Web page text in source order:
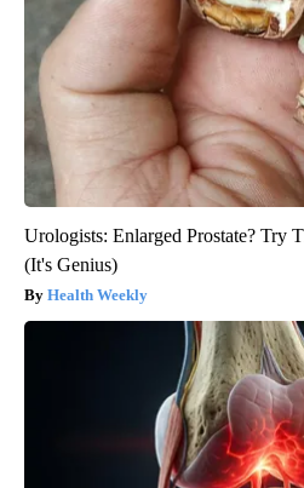
Urologists: Enlarged Prostate? Try
(It's Genius)
Health Weekly